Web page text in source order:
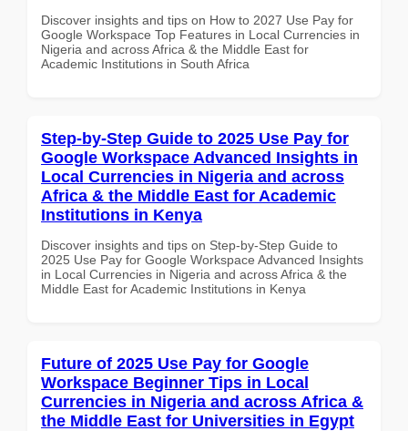
Discover insights and tips on How to 2027 Use Pay for
Google Workspace Top Features in Local Currencies in
Nigeria and across Africa & the Middle East for
Academic Institutions in South Africa
Step-by-Step Guide to 2025 Use Pay for
Google Workspace Advanced Insights in
Local Currencies in Nigeria and across
Africa & the Middle East for Academic
Institutions in Kenya
Discover insights and tips on Step-by-Step Guide to
2025 Use Pay for Google Workspace Advanced Insights
in Local Currencies in Nigeria and across Africa & the
Middle East for Academic Institutions in Kenya
Future of 2025 Use Pay for Google
Workspace Beginner Tips in Local
Currencies in Nigeria and across Africa &
the Middle East for Universities in Egypt